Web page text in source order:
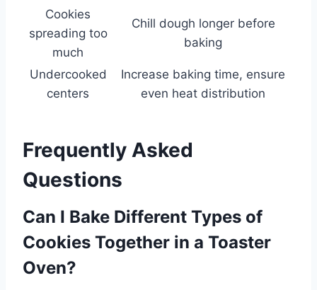
Cookies
spreading too
much
Chill dough longer before
baking
Undercooked
centers
Increase baking time, ensure
even heat distribution
Frequently Asked
Questions
Can I Bake Different Types of
Cookies Together in a Toaster
Oven?